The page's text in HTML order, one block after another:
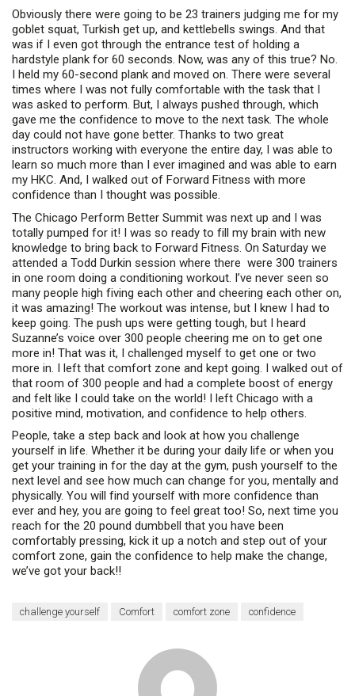
Obviously there were going to be 23 trainers judging me for my
goblet squat, Turkish get up, and kettlebells swings. And that
was if I even got through the entrance test of holding a
hardstyle plank for 60 seconds. Now, was any of this true? No.
I held my 60-second plank and moved on. There were several
times where I was not fully comfortable with the task that I
was asked to perform. But, I always pushed through, which
gave me the confidence to move to the next task. The whole
day could not have gone better. Thanks to two great
instructors working with everyone the entire day, I was able to
learn so much more than I ever imagined and was able to earn
my HKC. And, I walked out of Forward Fitness with more
confidence than I thought was possible.
The Chicago Perform Better Summit was next up and I was
totally pumped for it! I was so ready to fill my brain with new
knowledge to bring back to Forward Fitness. On Saturday we
attended a Todd Durkin session where there were 300 trainers
in one room doing a conditioning workout. I’ve never seen so
many people high fiving each other and cheering each other on,
it was amazing! The workout was intense, but I knew I had to
keep going. The push ups were getting tough, but I heard
Suzanne’s voice over 300 people cheering me on to get one
more in! That was it, I challenged myself to get one or two
more in. I left that comfort zone and kept going. I walked out of
that room of 300 people and had a complete boost of energy
and felt like I could take on the world! I left Chicago with a
positive mind, motivation, and confidence to help others.
People, take a step back and look at how you challenge
yourself in life. Whether it be during your daily life or when you
get your training in for the day at the gym, push yourself to the
next level and see how much can change for you, mentally and
physically. You will find yourself with more confidence than
ever and hey, you are going to feel great too! So, next time you
reach for the 20 pound dumbbell that you have been
comfortably pressing, kick it up a notch and step out of your
comfort zone, gain the confidence to help make the change,
we’ve got your back!!
challenge yourself Comfort comfort zone confidence